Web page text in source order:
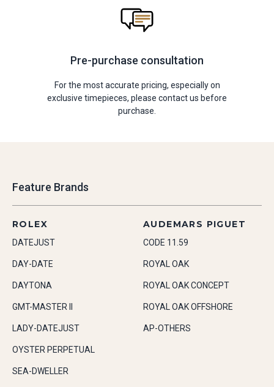
Pre-purchase consultation
For the most accurate pricing, especially on
exclusive timepieces, please contact us before
purchase.
Feature Brands
ROLEX
DATEJUST
DAY-DATE
DAYTONA
GMT-MASTER II
LADY-DATEJUST
OYSTER PERPETUAL
SEA-DWELLER
AUDEMARS PIGUET
CODE 11.59
ROYAL OAK
ROYAL OAK CONCEPT
ROYAL OAK OFFSHORE
AP-OTHERS